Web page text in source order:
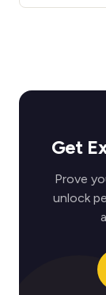
Get
Prove
unlock